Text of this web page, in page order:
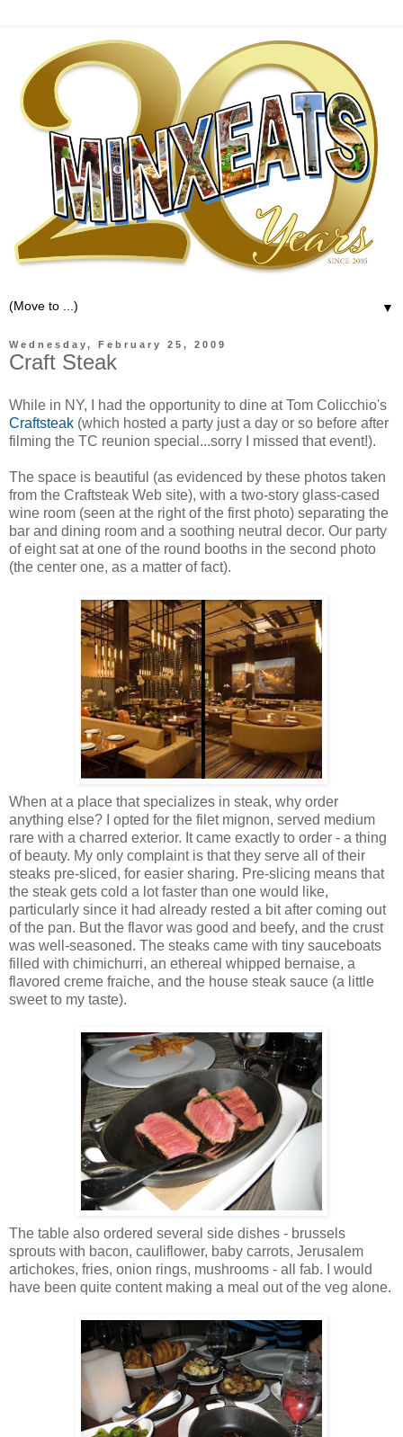
▼
Wednesday, February 25, 2009
Craft Steak
While in NY, I had the opportunity to dine at Tom Colicchio's
Craftsteak (which hosted a party just a day or so before after
filming the TC reunion special...sorry I missed that event!).
The space is beautiful (as evidenced by these photos taken
from the Craftsteak Web site), with a two-story glass-cased
wine room (seen at the right of the first photo) separating the
bar and dining room and a soothing neutral decor. Our party
of eight sat at one of the round booths in the second photo
(the center one, as a matter of fact).
When at a place that specializes in steak, why order
anything else? I opted for the filet mignon, served medium
rare with a charred exterior. It came exactly to order - a thing
of beauty. My only complaint is that they serve all of their
steaks pre-sliced, for easier sharing. Pre-slicing means that
the steak gets cold a lot faster than one would like,
particularly since it had already rested a bit after coming out
of the pan. But the flavor was good and beefy, and the crust
was well-seasoned. The steaks came with tiny sauceboats
filled with chimichurri, an ethereal whipped bernaise, a
flavored creme fraiche, and the house steak sauce (a little
sweet to my taste).
The table also ordered several side dishes - brussels
sprouts with bacon, cauliflower, baby carrots, Jerusalem
artichokes, fries, onion rings, mushrooms - all fab. I would
have been quite content making a meal out of the veg alone.